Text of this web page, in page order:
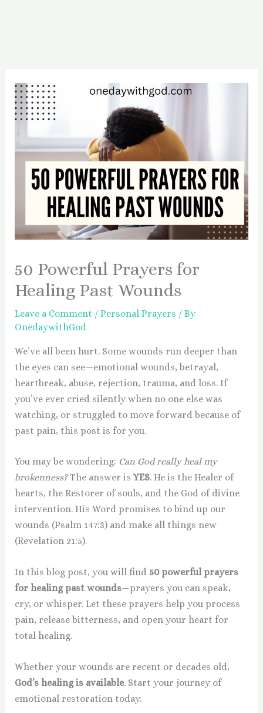
50 Powerful Prayers for
Healing Past Wounds
Leave a Comment / Personal Prayers / By
OnedaywithGod
We’ve all been hurt. Some wounds run deeper than
the eyes can see—emotional wounds, betrayal,
heartbreak, abuse, rejection, trauma, and loss. If
you’ve ever cried silently when no one else was
watching, or struggled to move forward because of
past pain, this post is for you.
You may be wondering: Can God really heal my
brokenness?The answer is YES. He is the Healer of
hearts, the Restorer of souls, and the God of divine
intervention. His Word promises to bind up our
wounds (Psalm 147:3) and make all things new
(Revelation 21:5).
In this blog post, you will find 50 powerful prayers
for healing past wounds—prayers you can speak,
cry, or whisper. Let these prayers help you process
pain, release bitterness, and open your heart for
total healing.
Whether your wounds are recent or decades old,
God’s healing is available. Start your journey of
emotional restoration today.